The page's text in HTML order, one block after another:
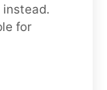
instead.
for